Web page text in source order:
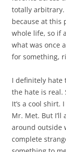
totally
because at this
whole life, so if
what was once
for something,
I definitely hate
the hate is real.
It’s a cool shirt.
Mr. Met. But I’ll
around outside
complete